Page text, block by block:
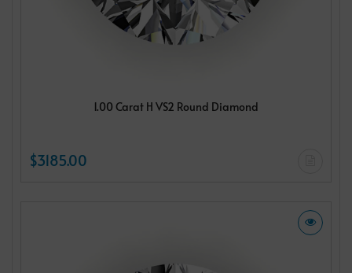
1.00 Carat H VS2 Round Diamond
$3185.00